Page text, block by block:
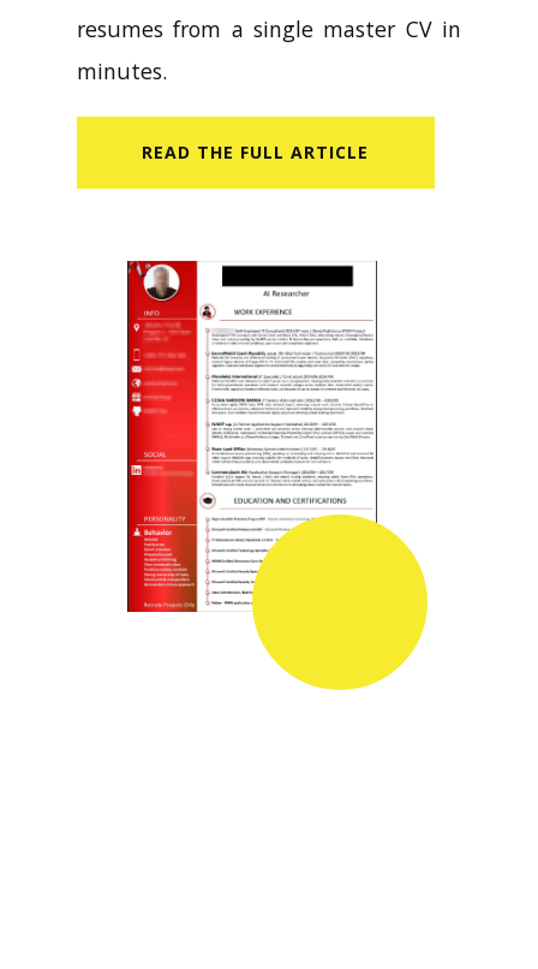
resumes from a single master CV in
minutes.
READ​ THE FULL ARTICLE